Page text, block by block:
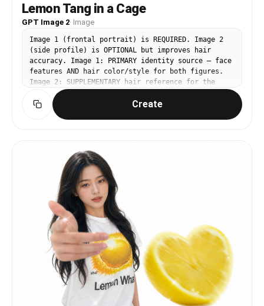
Lemon Tang in a Cage
GPT Image 2· Image
Image 1 (frontal portrait) is REQUIRED. Image 2
(side profile) is OPTIONAL but improves hair
accuracy. Image 1: PRIMARY identity source — face
features AND hair color/style for both figures.
Image 2: SUPPLEMENTARY hair reference for the
RIGHT (large) figure. Image 3
(https://assets.carat-
api.im/upload_from_app/3052856/20260622/343cedbd-
(large) figure: Replace the face and hair with
the identity from Image 1 and Image 2.
EXPRESSION: preserve exactly — chin tilted
slightly upward, wide doe-like rounded eyes,
mouth slightly parted in gentle awe, brows arched
softly upward. CHANGE — LEFT (miniature) figure:
Replace only the hair color and style to match
Image 1. PRESERVE from Image 3: the surreal
forced-perspective composition, large figure on
an oversized lemon, teal/aqua tank top and light
patterned skirt, white socks and dark Mary Jane
shoes, saturated yellow background with white
sparkle pattern.
Create